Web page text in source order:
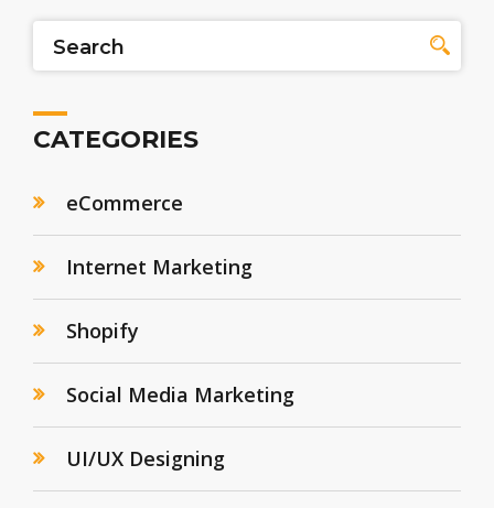
CATEGORIES
eCommerce
Internet Marketing
Shopify
Social Media Marketing
UI/UX Designing